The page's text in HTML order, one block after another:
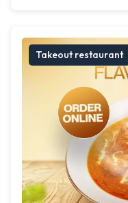
Takeout restaurant